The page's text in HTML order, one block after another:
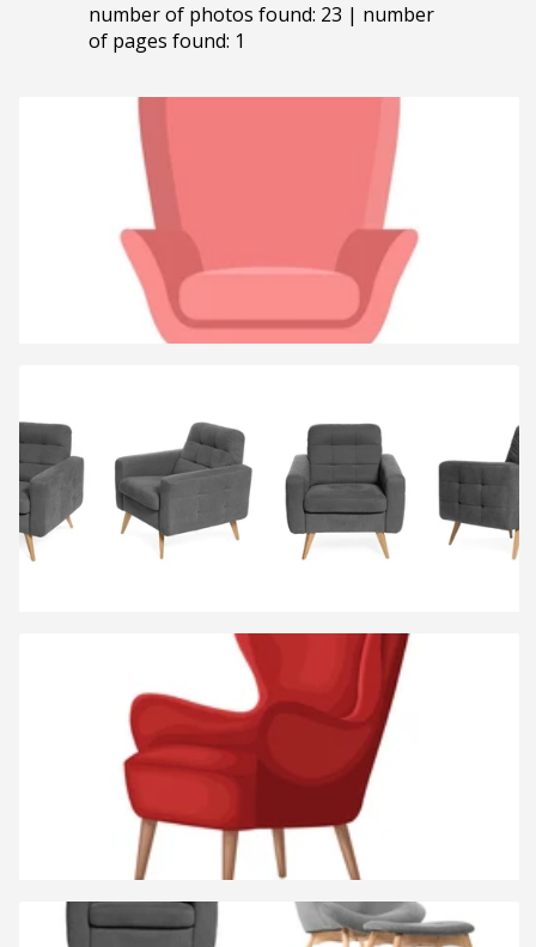
number of photos found: 23 | number
of pages found: 1